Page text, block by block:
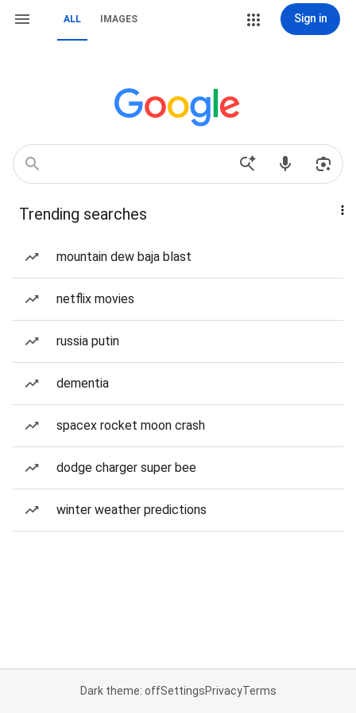
ALL IMAGES Sign in
Trending searches
mountain dew baja blast
netflix movies
russia putin
dementia
spacex rocket moon crash
dodge charger super bee
winter weather predictions
Dark theme: offSettingsPrivacyTerms